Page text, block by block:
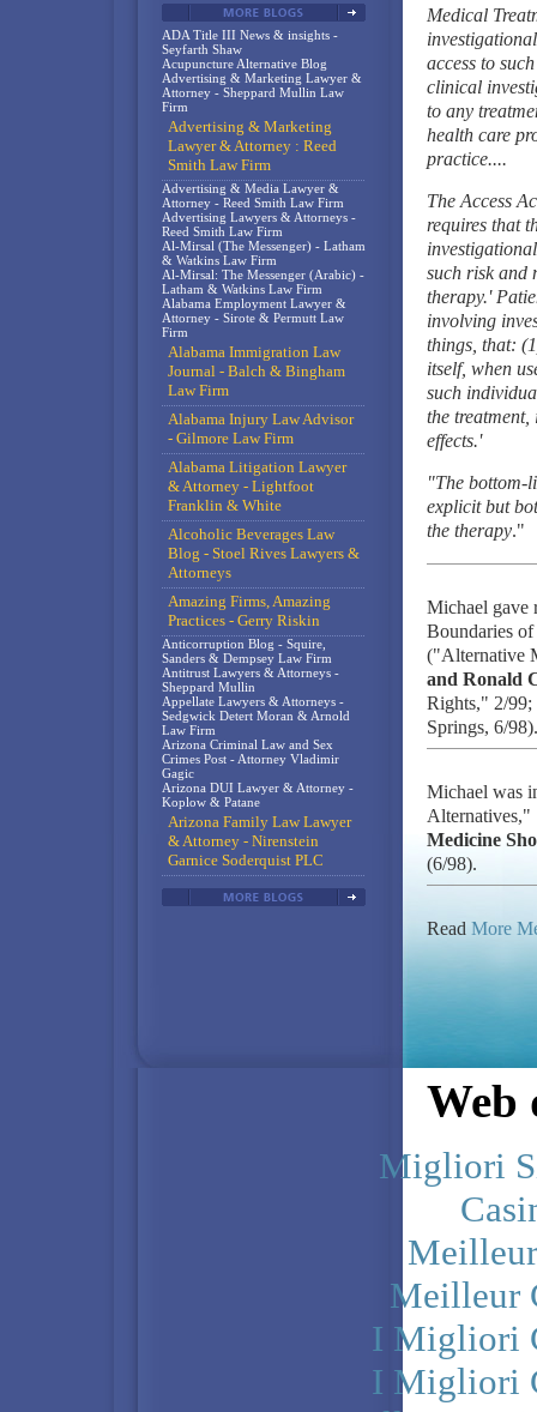
Medical
access to
clinical
to any
health care
practice....
The Access
requires that
such risk and
therapy.'
involving
things, that:
itself, when
such
the treatment,
effects.'
"The bottom-
explicit but
the therapy."
Michael gave
Boundaries
("Alternative
and Ronald
Rights," 2/
Springs, 6/98).
Michael was
Medicine
(6/98).
Read More
ADA Title III News & insights -
Seyfarth Shaw
Acupuncture Alternative Blog
Advertising & Marketing Lawyer &
Attorney - Sheppard Mullin Law
Firm
Advertising & Marketing
Lawyer & Attorney : Reed
Smith Law Firm
Advertising & Media Lawyer &
Attorney - Reed Smith Law Firm
Advertising Lawyers & Attorneys -
Reed Smith Law Firm
Al-Mirsal (The Messenger) - Latham
& Watkins Law Firm
Al-Mirsal: The Messenger (Arabic) -
Latham & Watkins Law Firm
Alabama Employment Lawyer &
Attorney - Sirote & Permutt Law
Firm
Alabama Immigration Law
Journal - Balch & Bingham
Law Firm
Alabama Injury Law Advisor
- Gilmore Law Firm
Alabama Litigation Lawyer
& Attorney - Lightfoot
Franklin & White
Alcoholic Beverages Law
Blog - Stoel Rives Lawyers &
Attorneys
Amazing Firms, Amazing
Practices - Gerry Riskin
Anticorruption Blog - Squire,
Sanders & Dempsey Law Firm
Antitrust Lawyers & Attorneys -
Sheppard Mullin
Appellate Lawyers & Attorneys -
Sedgwick Detert Moran & Arnold
Law Firm
Arizona Criminal Law and Sex
Crimes Post - Attorney Vladimir
Gagic
Arizona DUI Lawyer & Attorney -
Koplow & Patane
Arizona Family Law Lawyer
& Attorney - Nirenstein
Garnice Soderquist PLC
Web
Migliori
Meilleur
I Migliori
I Migliori